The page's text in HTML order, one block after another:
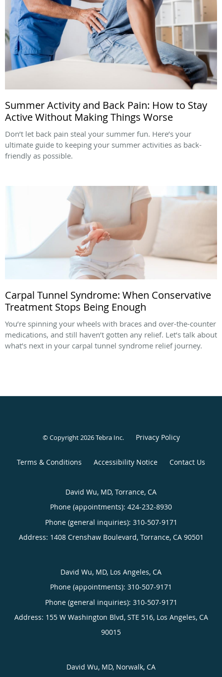
Summer Activity and Back Pain: How to Stay
Active Without Making Things Worse
Don’t let back pain steal your summer fun. Here’s your
ultimate guide to keeping your summer activities as back-
friendly as possible.
Carpal Tunnel Syndrome: When Conservative
Treatment Stops Being Enough
You’re spinning your wheels with braces and over-the-counter
medications, and still haven’t gotten any relief. Let’s talk about
what’s next in your carpal tunnel syndrome relief journey.
© Copyright 2026Tebra Inc. Privacy Policy
Terms & Conditions Accessibility Notice Contact Us
David Wu, MD, Torrance, CA
Phone (appointments): 424-232-8930
Phone (general inquiries): 310-507-9171
Address: 1408 Crenshaw Boulevard, Torrance, CA 90501
David Wu, MD, Los Angeles, CA
Phone (appointments): 310-507-9171
Phone (general inquiries): 310-507-9171
Address: 155 W Washington Blvd, STE 516, Los Angeles, CA
90015
David Wu, MD, Norwalk, CA